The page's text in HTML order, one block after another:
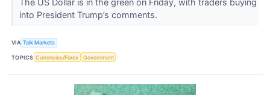
into President Trump’s comments.
VIA Talk Markets
TOPICS Currencies/Forex Government